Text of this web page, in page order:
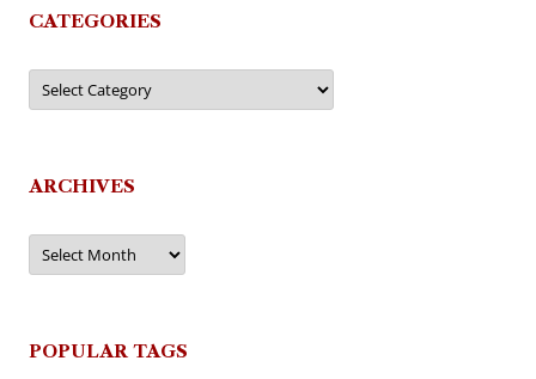
CATEGORIES
Categories
ARCHIVES
Archives
POPULAR TAGS